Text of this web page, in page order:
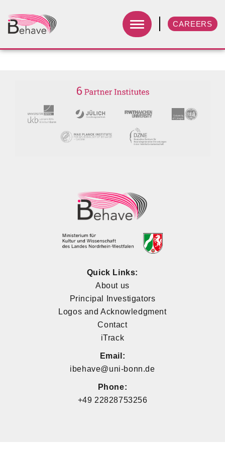
CAREERS
Quick Links:
About us
Principal Investigators
Logos and Acknowledgment
Contact
iTrack
Email:
ibehave@uni-bonn.de
Phone:
+49 22828753256